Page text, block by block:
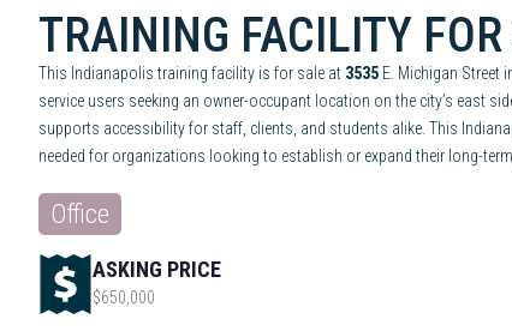
TRAINING FACILITY
This Indianapolis training facility is for sale at 3535 E. Michigan
service users seeking an owner-occupant location on the city’s east
supports accessibility for staff, clients, and students alike. This
needed for organizations looking to establish or expand their long-
Office
ASKING PRICE
$650,000